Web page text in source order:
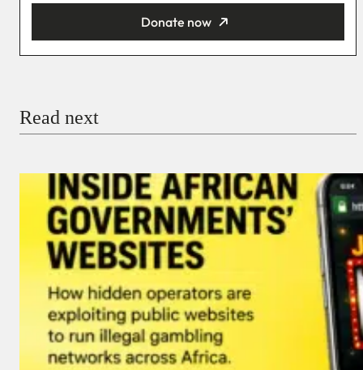
Donate now
Donate with Stripe
Donate with Paystack
Checkout
Read next